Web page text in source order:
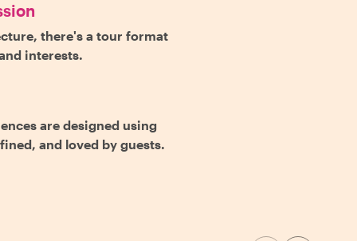
there's a tour format
interests.
are designed using
and loved by guests.